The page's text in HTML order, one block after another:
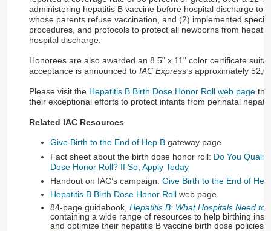
administering hepatitis B vaccine before hospital discharge to
whose parents refuse vaccination, and (2) implemented
procedures, and protocols to protect all newborns from
hospital discharge.
Honorees are also awarded an 8.5" x 11" color certificate
acceptance is announced to IAC Express’s approximately
Please visit the Hepatitis B Birth Dose Honor Roll web page
their exceptional efforts to protect infants from perinatal
Related IAC Resources
Give Birth to the End of Hep B gateway page
Fact sheet about the birth dose honor roll: Do You
Dose Honor Roll? If So, Apply Today
Handout on IAC’s campaign: Give Birth to the End of Hep
Hepatitis B Birth Dose Honor Roll web page
84-page guidebook, Hepatitis B: What Hospitals Need to
containing a wide range of resources to help birthing
and optimize their hepatitis B vaccine birth dose policies